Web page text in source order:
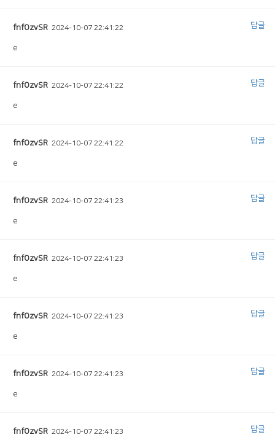
fnfOzvSR 2024-10-07 22:41:22
e
답글
fnfOzvSR 2024-10-07 22:41:22
e
답글
fnfOzvSR 2024-10-07 22:41:22
e
답글
fnfOzvSR 2024-10-07 22:41:23
e
답글
fnfOzvSR 2024-10-07 22:41:23
e
답글
fnfOzvSR 2024-10-07 22:41:23
e
답글
fnfOzvSR 2024-10-07 22:41:23
e
답글
fnfOzvSR 2024-10-07 22:41:23 답글